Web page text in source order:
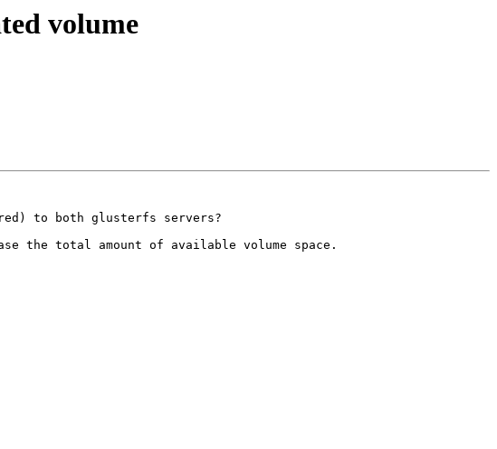
volume
to both glusterfs servers?
the total amount of available volume space.